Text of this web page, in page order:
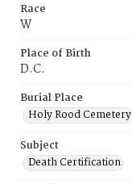
Race
W
Place of Birth
D.C.
Burial Place
Holy Rood Cemetery
Subject
Death Certification